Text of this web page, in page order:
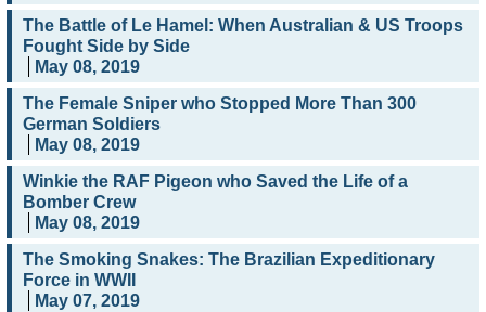
The Battle of Le Hamel: When Australian & US Troops
Fought Side by Side
May 08, 2019
The Female Sniper who Stopped More Than 300
German Soldiers
May 08, 2019
Winkie the RAF Pigeon who Saved the Life of a
Bomber Crew
May 08, 2019
The Smoking Snakes: The Brazilian Expeditionary
Force in WWII
May 07, 2019